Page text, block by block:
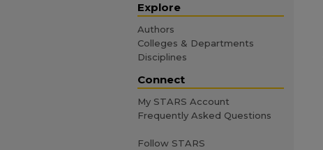
Explore
Authors
Colleges & Departments
Disciplines
Connect
My STARS Account
Frequently Asked Questions
Follow STARS